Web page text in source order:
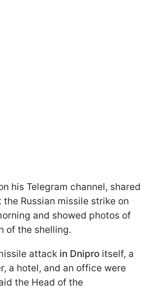
his Telegram channel, shared
Russian missile strike on
and showed photos of
of the shelling.
attack in Dnipro itself, a
a hotel, and an office were
the Head of the